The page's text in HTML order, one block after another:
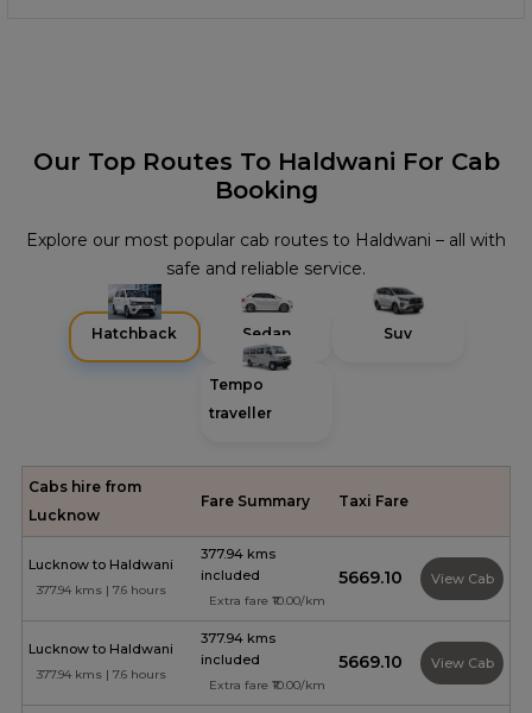
Our Top Routes To Haldwani For Cab
Booking
Explore our most popular cab routes to Haldwani – all with
safe and reliable service.
Hatchback Sedan Suv
Tempo
traveller
Cabs hire from
Lucknow
Fare Summary Taxi Fare
Lucknow to Haldwani
377.94 kms | 7.6 hours
377.94 kms
included
Extra fare ₹10.00/km
₹5669.10 View Cab
Lucknow to Haldwani
377.94 kms | 7.6 hours
377.94 kms
included
Extra fare ₹10.00/km
₹5669.10 View Cab